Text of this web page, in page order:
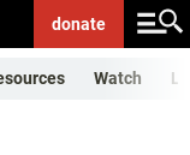
donate
Watch